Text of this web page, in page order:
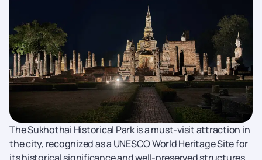
The Sukhothai Historical Park is a must-visit attraction in
the city, recognized as a UNESCO World Heritage Site for